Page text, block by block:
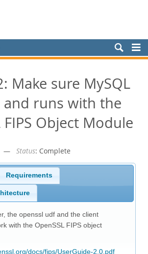
Make sure MySQL
and runs with the
FIPS Object Module
— Status: Complete
Requirements
the openssl udf and the client
with the OpenSSL FIPS object
docs/fips/UserGuide-2.0.pdf